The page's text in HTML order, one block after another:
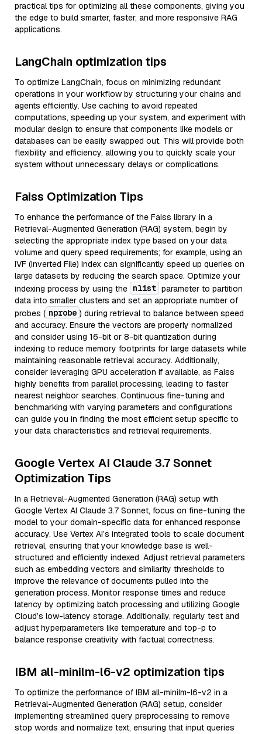
practical tips for optimizing all these components, giving you
the edge to build smarter, faster, and more responsive RAG
applications.
LangChain optimization tips
To optimize LangChain, focus on minimizing redundant
operations in your workflow by structuring your chains and
agents efficiently. Use caching to avoid repeated
computations, speeding up your system, and experiment with
modular design to ensure that components like models or
databases can be easily swapped out. This will provide both
flexibility and efficiency, allowing you to quickly scale your
system without unnecessary delays or complications.
Faiss Optimization Tips
To enhance the performance of the Faiss library in a
Retrieval-Augmented Generation (RAG) system, begin by
selecting the appropriate index type based on your data
volume and query speed requirements; for example, using an
IVF (Inverted File) index can significantly speed up queries on
large datasets by reducing the search space. Optimize your
indexing process by using the nlist parameter to partition
data into smaller clusters and set an appropriate number of
probes ( nprobe ) during retrieval to balance between speed
and accuracy. Ensure the vectors are properly normalized
and consider using 16-bit or 8-bit quantization during
indexing to reduce memory footprints for large datasets while
maintaining reasonable retrieval accuracy. Additionally,
consider leveraging GPU acceleration if available, as Faiss
highly benefits from parallel processing, leading to faster
nearest neighbor searches. Continuous fine-tuning and
benchmarking with varying parameters and configurations
can guide you in finding the most efficient setup specific to
your data characteristics and retrieval requirements.
Google Vertex AI Claude 3.7 Sonnet
Optimization Tips
In a Retrieval-Augmented Generation (RAG) setup with
Google Vertex AI Claude 3.7 Sonnet, focus on fine-tuning the
model to your domain-specific data for enhanced response
accuracy. Use Vertex AI’s integrated tools to scale document
retrieval, ensuring that your knowledge base is well-
structured and efficiently indexed. Adjust retrieval parameters
such as embedding vectors and similarity thresholds to
improve the relevance of documents pulled into the
generation process. Monitor response times and reduce
latency by optimizing batch processing and utilizing Google
Cloud’s low-latency storage. Additionally, regularly test and
adjust hyperparameters like temperature and top-p to
balance response creativity with factual correctness.
IBM all-minilm-l6-v2 optimization tips
To optimize the performance of IBM all-minilm-l6-v2 in a
Retrieval-Augmented Generation (RAG) setup, consider
implementing streamlined query preprocessing to remove
stop words and normalize text, ensuring that input queries